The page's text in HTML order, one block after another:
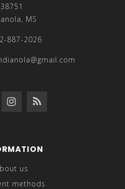
38751
MS
887-2026
us
methods